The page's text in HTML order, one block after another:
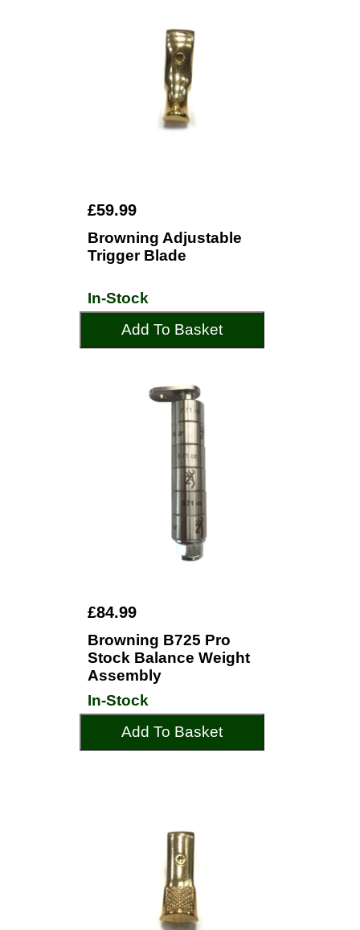
£59.99
Browning Adjustable
Trigger Blade
In-Stock
Add To Basket
£84.99
Browning B725 Pro
Stock Balance Weight
Assembly
In-Stock
Add To Basket